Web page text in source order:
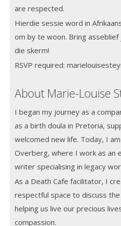
are respected.
Hierdie sessie word in
om by te woon. Bring asseblief
die skerm!
RSVP required:
About Marie-Louise
I began my journey as a
as a birth doula in Pretoria,
welcomed new life. Today, I
Overberg, where I work as an
writer specialising in legacy
As a Death Cafe facilitator, I
respectful space to discuss
helping us live our precious
compassion.